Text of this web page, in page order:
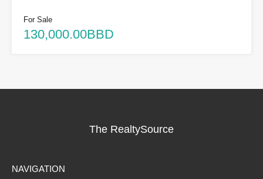
For Sale
130,000.00BBD
The RealtySource
NAVIGATION